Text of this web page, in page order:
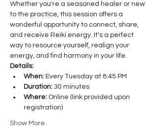
Whether you're a seasoned healer or new
to the practice, this session offers a
wonderful opportunity to connect, share,
and receive Reiki energy. It's a perfect
way to resource yourself, realign your
energy, and find harmony in your life.
Details:
When: Every Tuesday at 8:45 PM
Duration: 30 minutes
Where: Online (link provided upon
registration)
Show More